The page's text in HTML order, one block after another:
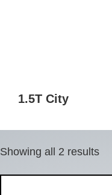
1.5T City
Showing all 2 results